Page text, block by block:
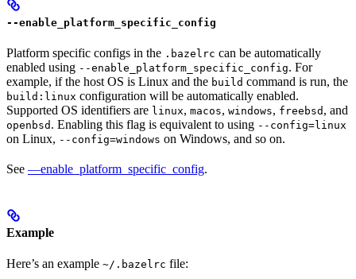
--enable_platform_specific_config
Platform specific configs in the .bazelrc can be automatically
enabled using --enable_platform_specific_config. For
example, if the host OS is Linux and the build command is run, the
build:linux configuration will be automatically enabled.
Supported OS identifiers are linux, macos, windows, freebsd , and
openbsd . Enabling this flag is equivalent to using --config=linux
on Linux, --config=windows on Windows, and so on.
See —enable_platform_specific_config.
Example
Here’s an example ~/.bazelrc file: